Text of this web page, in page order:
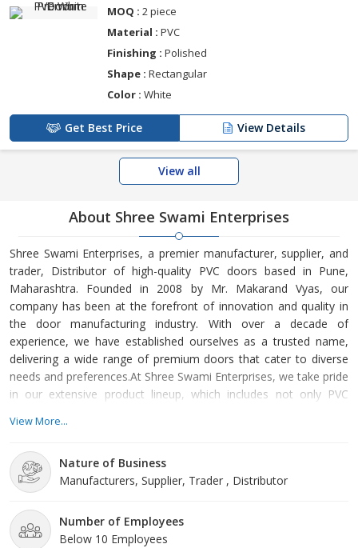
MOQ : 2 piece
Material : PVC
Finishing : Polished
Shape : Rectangular
Color : White
Get Best Price View Details
View all
About Shree Swami Enterprises
Shree Swami Enterprises, a premier manufacturer, supplier, and
trader, Distributor of high-quality PVC doors based in Pune,
Maharashtra. Founded in 2008 by Mr. Makarand Vyas, our
company has been at the forefront of innovation and quality in
the door manufacturing industry. With over a decade of
experience, we have established ourselves as a trusted name,
delivering a wide range of premium doors that cater to diverse
needs and preferences.At Shree Swami Enterprises, we take pride
in our extensive product lineup, which includes not only PVC
doors, and Sintex PVC doors. Each product is designed with
Our doors are ideal for both residential and commercial
applications, provid
View More...
Nature of Business
Manufacturers, Supplier, Trader , Distributor
Number of Employees
Below 10 Employees